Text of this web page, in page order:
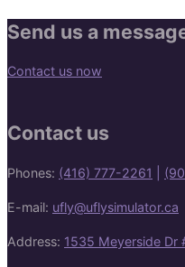
Send us a
Contact us now
Contact us
Phones: (416) 777-2261
E-mail: ufly@uflysimulator.ca
Address: 1535 Meyerside Dr